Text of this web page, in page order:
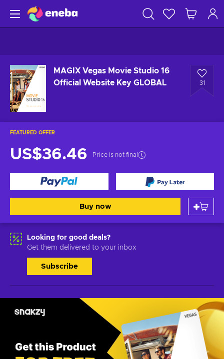
MAGIX Vegas Movie Studio 16
Official Website Key GLOBAL
31
FEATURED OFFER
US$36.46 Price is not final
Buy now
Looking for good deals?
Get them delivered to your inbox
Subscribe